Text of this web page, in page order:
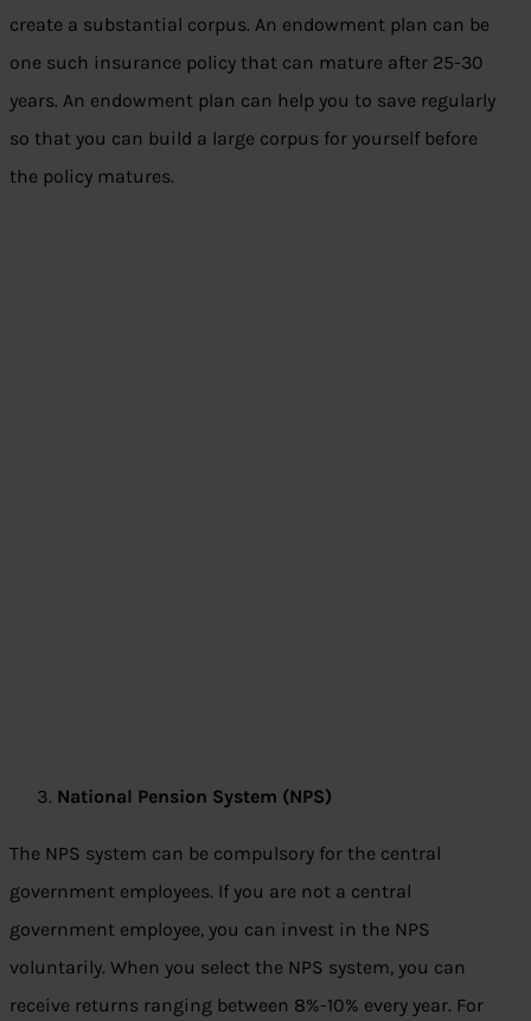
create a substantial corpus. An endowment plan can be
one such insurance policy that can mature after 25-30
years. An endowment plan can help you to save regularly
so that you can build a large corpus for yourself before
the policy matures.
National Pension System (NPS)
The NPS system can be compulsory for the central
government employees. If you are not a central
government employee, you can invest in the NPS
voluntarily. When you select the NPS system, you can
receive returns ranging between 8%-10% every year. For